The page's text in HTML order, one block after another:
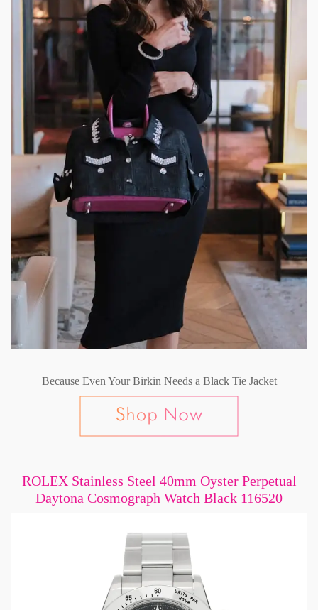
Because Even Your Birkin Needs a Black Tie Jacket
ROLEX Stainless Steel 40mm Oyster Perpetual
Daytona Cosmograph Watch Black 116520